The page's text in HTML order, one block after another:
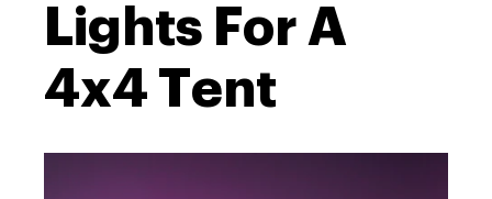
Lights For A
4x4 Tent